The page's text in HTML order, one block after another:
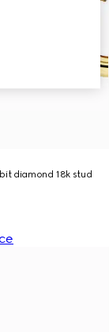
diamond 18k stud